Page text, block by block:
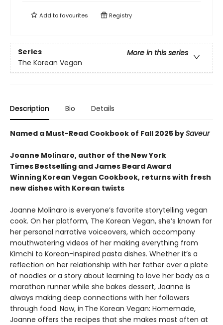
Add tofavourites Registry
Series
More in this series
The Korean Vegan
Description Bio Details
Named a Must-Read Cookbook of Fall 2025 bySaveur
Joanne Molinaro, author of the New York
Times Bestselling and James Beard Award
Winning Korean Vegan Cookbook, returns with fresh
new dishes with Korean twists
Joanne Molinaro is everyone’s favorite storytelling vegan
cook. On her platform, The Korean Vegan, she’s known for
her personal narrative voiceovers, which accompany
mouthwatering videos of her making everything from
Kimchi to Korean-inspired pasta dishes. Whether it’s a
reflection on her relationship with her father over a plate
of noodles or a story about learning to love her body as a
marathon runner while she bakes dessert, Joanne is
always making deep connections with her followers
through food. Now, in The Korean Vegan: Homemade,
Joanne offers the recipes that she makes most often at